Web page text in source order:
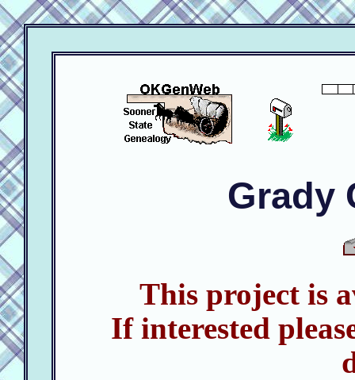
Grady
This project is
If interested